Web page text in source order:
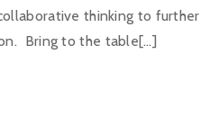
thinking to further
Bring to the table[…]